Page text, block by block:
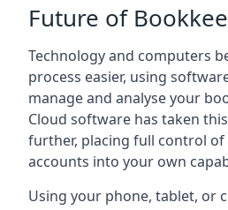
Future of
Technology and computers
process easier, using
manage and analyse your
Cloud software has taken
further, placing full control of
accounts into your own
Using your phone, tablet, or